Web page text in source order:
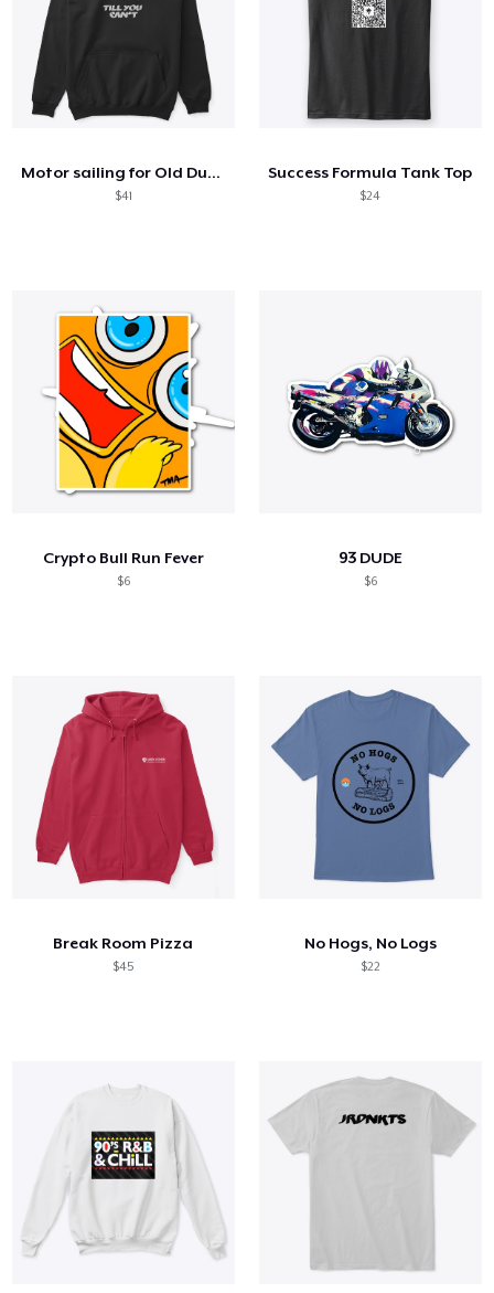
Motor sailing for Old Dudes Merch.
$41
Success Formula Tank Top
$24
Crypto Bull Run Fever
$6
93 DUDE
$6
Break Room Pizza
$45
No Hogs, No Logs
$22